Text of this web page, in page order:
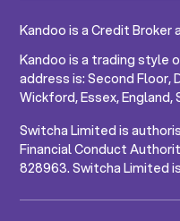
Kandoo is a Credit Broker
Kandoo is a trading style
address is: Second Floor,
Wickford, Essex, England,
Switcha Limited is
Financial Conduct
828963. Switcha Limited